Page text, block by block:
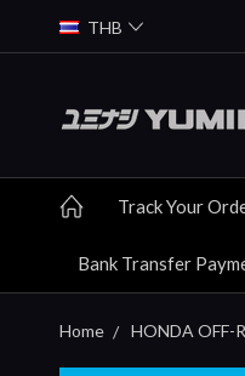
THB
Track Your
Bank Transfer
Home HONDA OFF-